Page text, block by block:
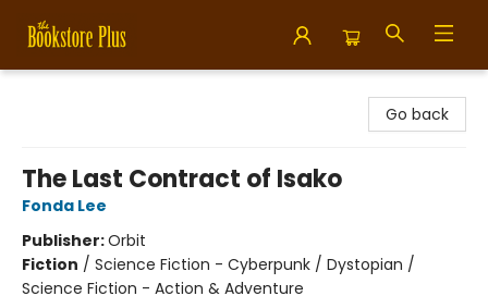
Go back
The Last Contract of Isako
Fonda Lee
Publisher:Orbit
Fiction / Science Fiction - Cyberpunk / Dystopian /
Science Fiction - Action & Adventure